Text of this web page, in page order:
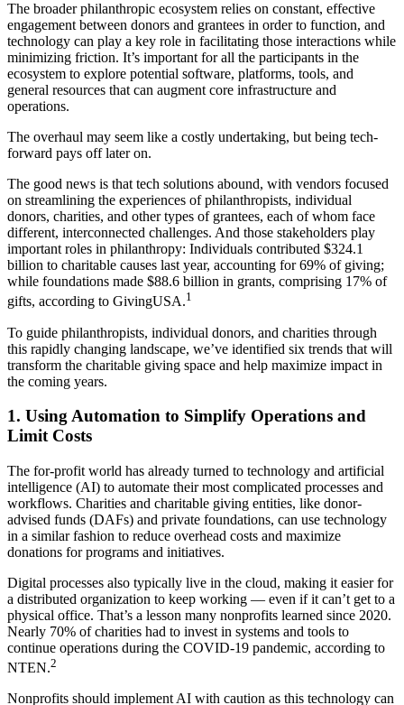
The broader philanthropic ecosystem relies on constant, effective
engagement between donors and grantees in order to function, and
technology can play a key role in facilitating those interactions while
minimizing friction. It’s important for all the participants in the
ecosystem to explore potential software, platforms, tools, and
general resources that can augment core infrastructure and
operations.
The overhaul may seem like a costly undertaking, but being tech-
forward pays off later on.
The good news is that tech solutions abound, with vendors focused
on streamlining the experiences of philanthropists, individual
donors, charities, and other types of grantees, each of whom face
different, interconnected challenges. And those stakeholders play
important roles in philanthropy: Individuals contributed $324.1
billion to charitable causes last year, accounting for 69% of giving;
while foundations made $88.6 billion in grants, comprising 17% of
gifts, according to GivingUSA.1
To guide philanthropists, individual donors, and charities through
this rapidly changing landscape, we’ve identified six trends that will
transform the charitable giving space and help maximize impact in
the coming years.
1. Using Automation to Simplify Operations and
Limit Costs
The for-profit world has already turned to technology and artificial
intelligence (AI) to automate their most complicated processes and
workflows. Charities and charitable giving entities, like donor-
advised funds (DAFs) and private foundations, can use technology
in a similar fashion to reduce overhead costs and maximize
donations for programs and initiatives.
Digital processes also typically live in the cloud, making it easier for
a distributed organization to keep working — even if it can’t get to a
physical office. That’s a lesson many nonprofits learned since 2020.
Nearly 70% of charities had to invest in systems and tools to
continue operations during the COVID-19 pandemic, according to
NTEN.2
Nonprofits should implement AI with caution as this technology can